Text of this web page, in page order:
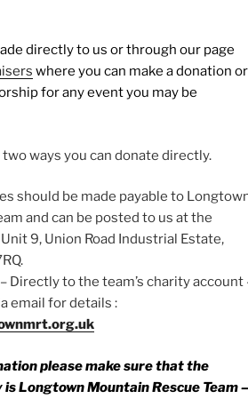
directly to us or through our page
where you can make a donation or
for any event you may be
ways you can donate directly.
should be made payable to
and can be posted to us at the
9, Union Road Industrial Estate,
Directly to the team’s charity account
email for details :
please make sure that the
Longtown Mountain Rescue Team –